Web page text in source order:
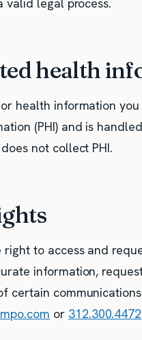
valid legal process.
health
health information
(PHI) and is
not collect PHI.
right to access and
information,
certain
or 312.300.4472